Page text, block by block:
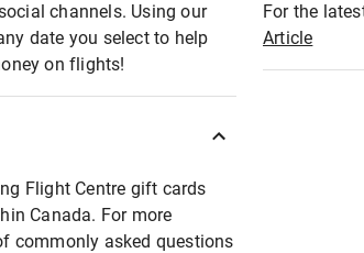
channels. Using our
date you select to help
on flights!
Flight Centre gift cards
Canada. For more
commonly asked questions
For the
Article